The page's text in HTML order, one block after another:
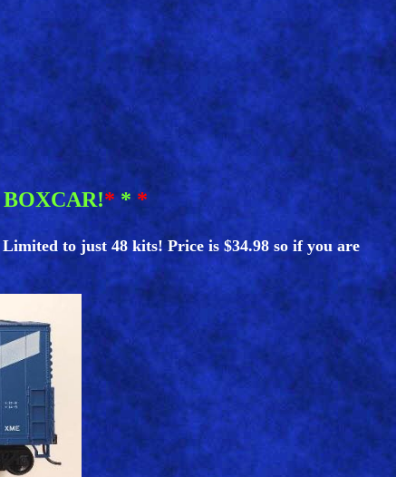
** *
to just 48 kits! Price is $34.98 so if you are